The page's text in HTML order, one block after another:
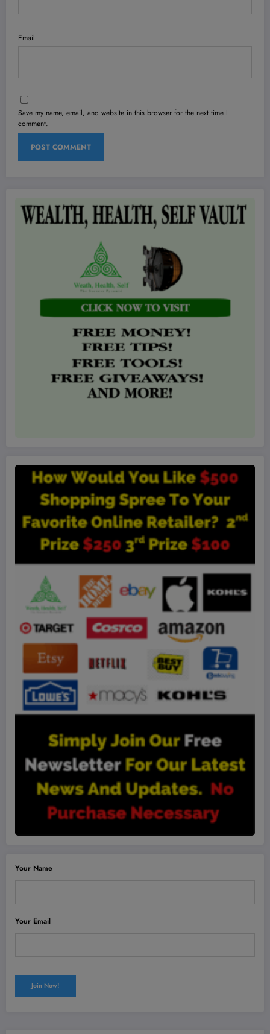
Email
Save my name, email, and website in this browser for the next time I
comment.
Your Name
Your Email